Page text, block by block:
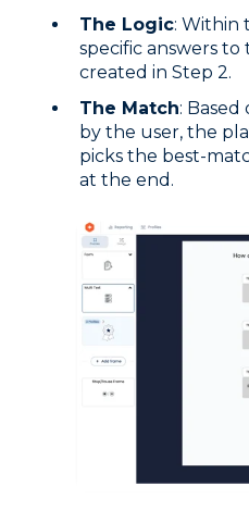
The Logic: Within
specific answers
created in Step 2.
The Match:
by the user, the
picks the best-
at the end.